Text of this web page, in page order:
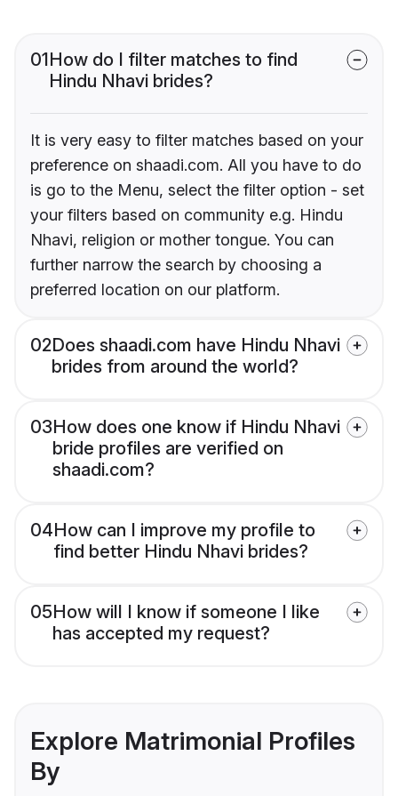
01How do I filter matches to find
Hindu Nhavi brides?
It is very easy to filter matches based on your
preference on shaadi.com. All you have to do
is go to the Menu, select the filter option - set
your filters based on community e.g. Hindu
Nhavi, religion or mother tongue. You can
further narrow the search by choosing a
preferred location on our platform.
02Does shaadi.com have Hindu Nhavi
brides from around the world?
03How does one know if Hindu Nhavi
bride profiles are verified on
shaadi.com?
04How can I improve my profile to
find better Hindu Nhavi brides?
05How will I know if someone I like
has accepted my request?
Explore Matrimonial Profiles
By